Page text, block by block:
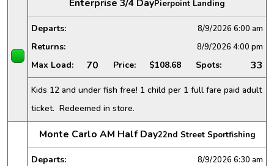
Enterprise 3/4 DayPierpoint Landing
Departs: 8/9/2026 6:00 am
Returns: 8/9/2026 4:00 pm
Max Load: 70 Price: $108.68 Spots: 33
Kids 12 and under fish free! 1 child per 1 full fare paid adult
ticket. Redeemed in store.
Monte Carlo AM Half Day22nd Street Sportfishing
Departs: 8/9/2026 6:30 am